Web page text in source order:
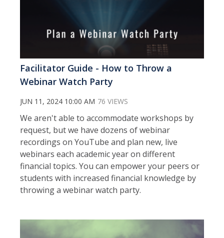
Facilitator Guide - How to Throw a
Webinar Watch Party
JUN 11, 2024 10:00 AM 76 VIEWS
We aren't able to accommodate workshops by
request, but we have dozens of webinar
recordings on YouTube and plan new, live
webinars each academic year on different
financial topics. You can empower your peers or
students with increased financial knowledge by
throwing a webinar watch party.